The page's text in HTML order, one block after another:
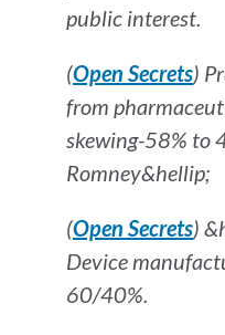
public interest.
(Open Secrets)
from
skewing-58%
Romney&hellip;
(Open Secrets)
Device
60/40%.